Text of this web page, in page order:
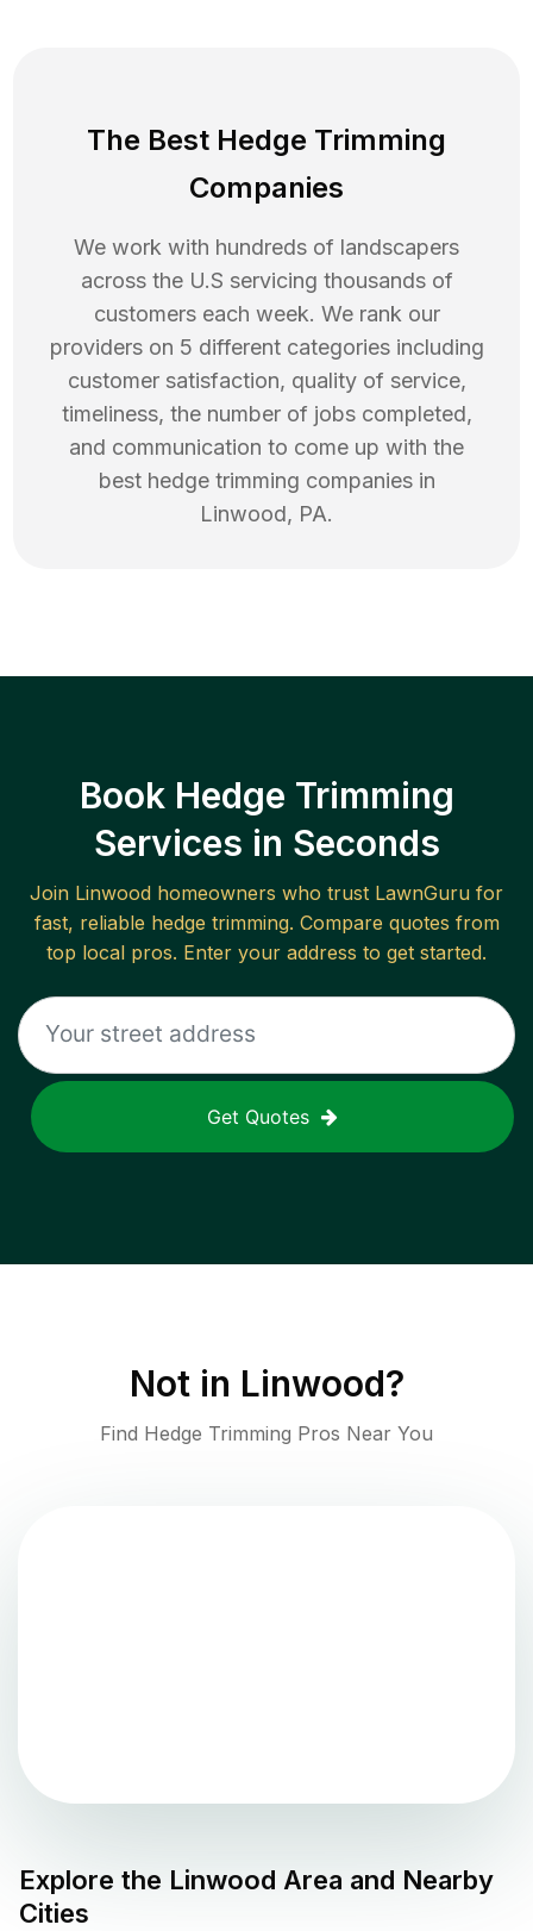
The Best Hedge Trimming
Companies
We work with hundreds of landscapers
across the U.S servicing thousands of
customers each week. We rank our
providers on 5 different categories including
customer satisfaction, quality of service,
timeliness, the number of jobs completed,
and communication to come up with the
best hedge trimming companies in
Linwood, PA.
Book Hedge Trimming
Services in Seconds
Join Linwood homeowners who trust LawnGuru for
fast, reliable hedge trimming. Compare quotes from
top local pros. Enter your address to get started.
Get Quotes
Not in Linwood?
Find Hedge Trimming Pros Near You
Explore the Linwood Area and Nearby
Cities